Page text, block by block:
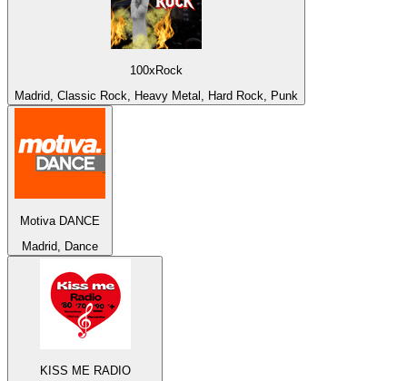
100xRock
Madrid, Classic Rock, Heavy Metal, Hard Rock, Punk
Motiva DANCE
Madrid, Dance
KISS ME RADIO